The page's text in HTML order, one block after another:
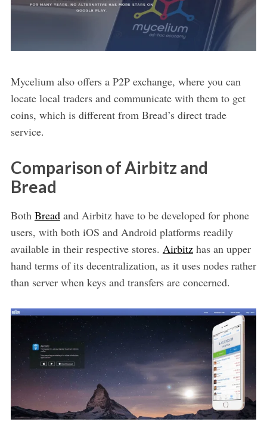
Mycelium also offers a P2P exchange, where you can
locate local traders and communicate with them to get
coins, which is different from Bread’s direct trade
service.
Comparison of Airbitz and
Bread
Both Breadand Airbitz have to be developed for phone
users, with both iOS and Android platforms readily
available in their respective stores. Airbitzhas an upper
hand terms of its decentralization, as it uses nodes rather
than server when keys and transfers are concerned.